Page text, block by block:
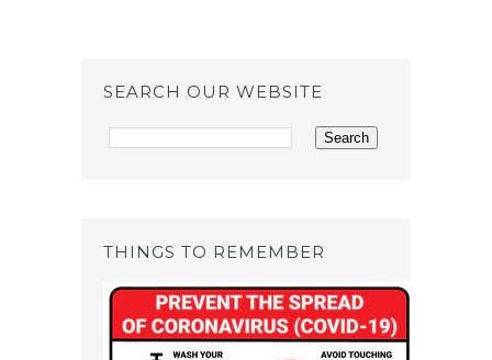
SEARCH OUR WEBSITE
THINGS TO REMEMBER